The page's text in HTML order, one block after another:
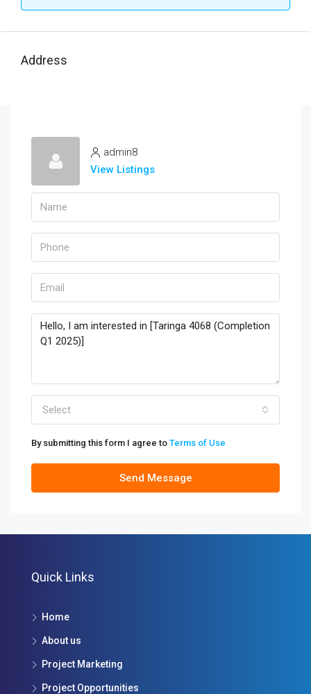
Address
admin8
View Listings
Select
By submitting this form I agree to Terms of Use
Send Message
Quick Links
Home
About us
Project Marketing
Project Opportunities